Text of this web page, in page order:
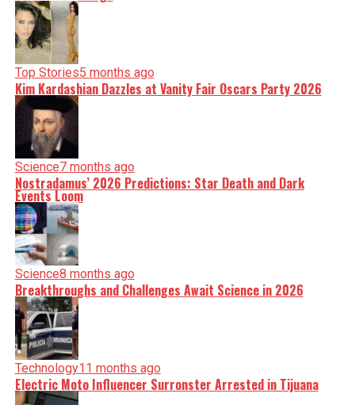
Top Stories5 months ago
Kim Kardashian Dazzles at Vanity Fair Oscars Party 2026
Science7 months ago
Nostradamus’ 2026 Predictions: Star Death and Dark
Events Loom
Science8 months ago
Breakthroughs and Challenges Await Science in 2026
Technology11 months ago
Electric Moto Influencer Surronster Arrested in Tijuana